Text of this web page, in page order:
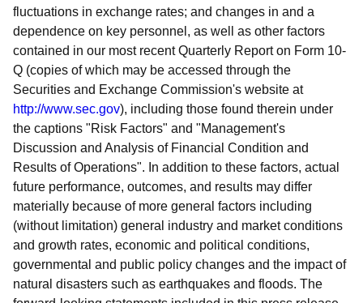
fluctuations in exchange rates; and changes in and a
dependence on key personnel, as well as other factors
contained in our most recent Quarterly Report on Form 10-
Q (copies of which may be accessed through the
Securities and Exchange Commission's website at
http://www.sec.gov), including those found therein under
the captions "Risk Factors" and "Management's
Discussion and Analysis of Financial Condition and
Results of Operations". In addition to these factors, actual
future performance, outcomes, and results may differ
materially because of more general factors including
(without limitation) general industry and market conditions
and growth rates, economic and political conditions,
governmental and public policy changes and the impact of
natural disasters such as earthquakes and floods. The